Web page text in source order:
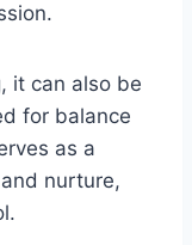
it can also be
for balance
as a
nurture,